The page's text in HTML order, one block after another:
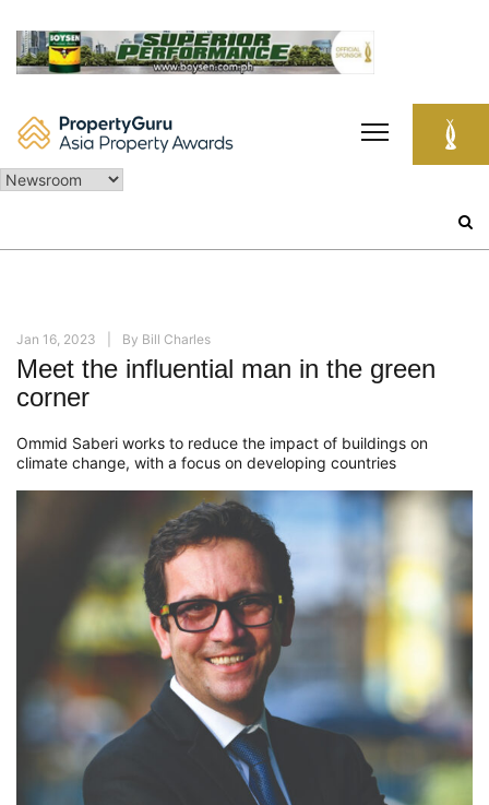
content
Jan 16, 2023 By Bill Charles
Meet the influential man in the green
corner
Ommid Saberi works to reduce the impact of buildings on
climate change, with a focus on developing countries